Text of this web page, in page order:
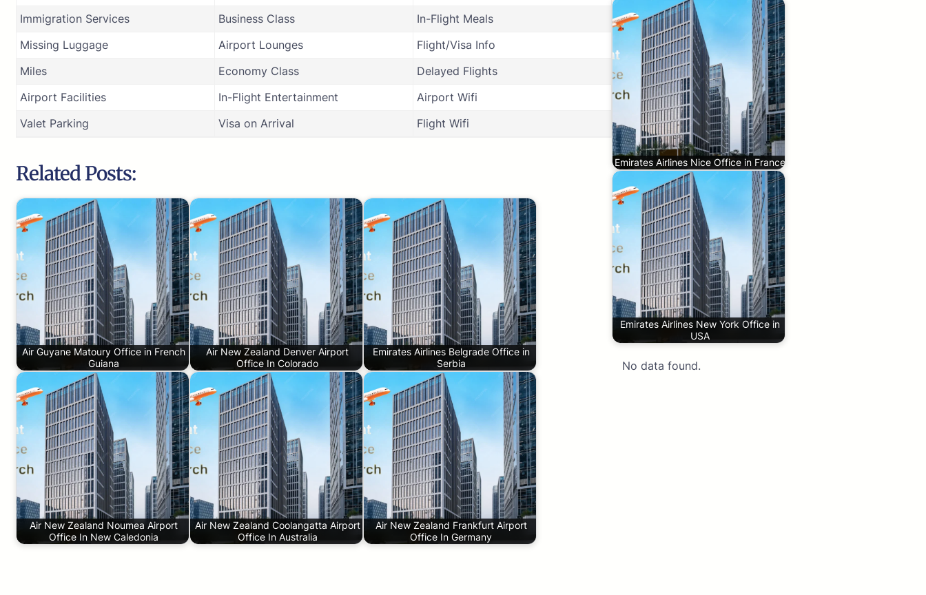
Immigration Services
Business Class
In-Flight Meals
Missing Luggage
Airport Lounges
Flight/Visa Info
Miles
Economy Class
Delayed Flights
Airport Facilities
In-Flight Entertainment
Airport Wifi
Valet Parking
Visa on Arrival Flight Wifi
Related Posts:
Air Guyane Matoury Office in French
Guiana
Air New Zealand Denver Airport
Office In Colorado
Emirates Airlines Belgrade Office in
Serbia
Air New Zealand Noumea Airport
Office In New Caledonia
Air New Zealand Coolangatta Airport
Office In Australia
Air New Zealand Frankfurt Airport
Office In Germany
Emirates Airlines Nice Office in France
Emirates Airlines New York Office in
USA
No data found.